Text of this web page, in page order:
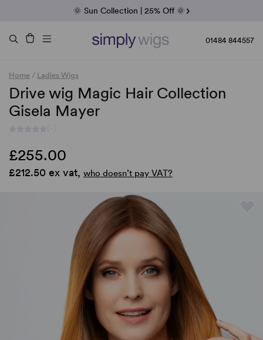
Fab Friday | 5 Best-Selling Noriko Wigs
Raquel & Gabor | 30% Sale
Duo Fibre | 40% Sale
🌞 Sun Collection | 25% Off 🌞
01484 844557
Home / Ladies Wigs
Drive wig Magic Hair Collection
Gisela Mayer
£255.00
£212.50 ex vat, who doesn’t pay VAT?